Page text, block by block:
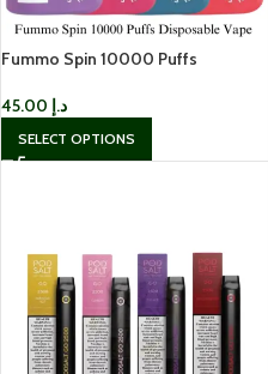
Fummo Spin 10000 Puffs
د.إ
SELECT OPTIONS